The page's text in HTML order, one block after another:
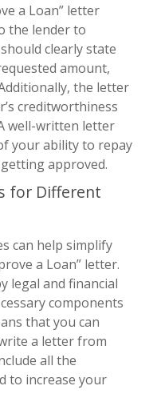
a Loan” letter
the lender to
clearly state
amount,
the letter
creditworthiness
well-written letter
your ability to repay
approved.
for Different
can help simplify
a Loan” letter.
legal and financial
components
that you can
a letter from
all the
to increase your